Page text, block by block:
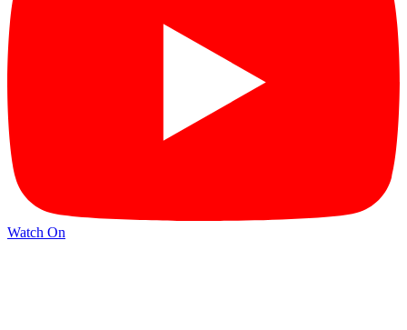
Watch On